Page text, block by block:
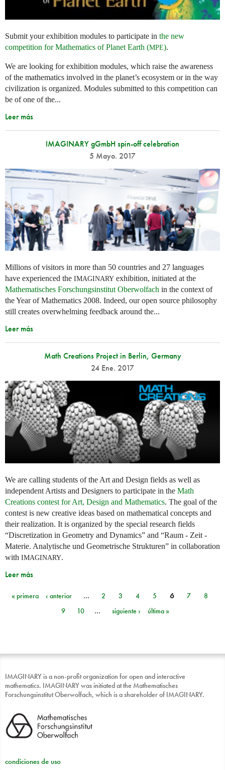
Submit your exhibition modules to participate in the new
competition for Mathematics of Planet Earth (MPE).
We are looking for exhibition modules, which raise the awareness
of the mathematics involved in the planet’s ecosystem or in the way
civilization is organized. Modules submitted to this competition can
be of one of the...
Leer más
IMAGINARY gGmbH spin-off celebration
5 Mayo. 2017
Millions of visitors in more than 50 countries and 27 languages
have experienced the IMAGINARY exhibition, initiated at the
Mathematisches Forschungsinstitut Oberwolfach in the context of
the Year of Mathematics 2008. Indeed, our open source philosophy
still creates overwhelming feedback around the...
Leer más
Math Creations Project in Berlin, Germany
24 Ene. 2017
We are calling students of the Art and Design fields as well as
independent Artists and Designers to participate in the Math
Creations contest for Art, Design and Mathematics. The goal of the
contest is new creative ideas based on mathematical concepts and
their realization. It is organized by the special research fields
“Discretization in Geometry and Dynamics” and “Raum - Zeit -
Materie. Analytische und Geometrische Strukturen” in collaboration
with IMAGINARY.
Leer más
Páginas
« primera ‹ anterior … 2 3 4 5 6 7
8
9
10 … siguiente › última »
IMAGINARY is a non-profit organization for open and interactive
mathematics. IMAGINARY was initiated at the Mathematisches
Forschungsinstitut Oberwolfach, which is a shareholder of IMAGINARY.
condiciones de uso